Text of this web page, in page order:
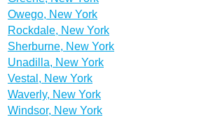
Owego, New York
Rockdale, New York
Sherburne, New York
Unadilla, New York
Vestal, New York
Waverly, New York
Windsor, New York